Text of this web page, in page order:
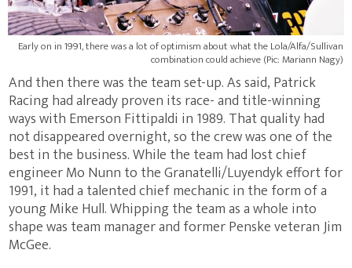
Early on in 1991, there was a lot of optimism about what the Lola/Alfa/Sullivan
combination could achieve (Pic: Mariann Nagy)
And then there was the team set-up. As said, Patrick
Racing had already proven its race- and title-winning
ways with Emerson Fittipaldi in 1989. That quality had
not disappeared overnight, so the crew was one of the
best in the business. While the team had lost chief
engineer Mo Nunn to the Granatelli/Luyendyk effort for
1991, it had a talented chief mechanic in the form of a
young Mike Hull. Whipping the team as a whole into
shape was team manager and former Penske veteran Jim
McGee.